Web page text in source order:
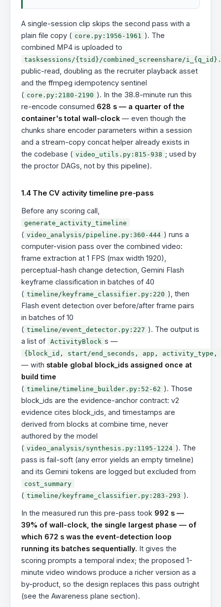
A single-session clip skips the second pass with a
plain file copy ( core.py:1956-1961
). The
combined MP4 is uploaded to
tasksessions/{tsid}/combined_screenshare/
public-read, doubling as the recruiter playback asset
and the ffmpeg idempotency sentinel
( core.py:2180-2190 ). In the 38.8-minute run this
re-encode consumed 628 s — a quarter of the
container's total wall-clock — even though the
chunks share encoder parameters within a session
and a stream-copy concat helper already exists in
the codebase ( video_utils.py:815-938 ; used by
the proctor DAGs, not by this pipeline).
1.4 The CV activity timeline pre-pass
Before any scoring call,
generate_activity_timeline
( video_analysis/pipeline.py:360-444 ) runs a
computer-vision pass over the combined video:
frame extraction at 1 FPS (max width 1920),
perceptual-hash change detection, Gemini Flash
keyframe classification in batches of 40
( timeline/keyframe_classifier.py:220 ), then
Flash event detection over before/after frame pairs
in batches of 10
( timeline/event_detector.py:227 ). The output is
a list of
ActivityBlock s —
{block_id, start/end_seconds, app,
— with stable global block_ids assigned once at
build time
( timeline/timeline_builder.py:52-62 ). Those
block_ids are the evidence-anchor contract: v2
evidence cites block_ids, and timestamps are
derived from blocks at combine time, never
authored by the model
( video_analysis/synthesis.py:1195-1224 ). The
pass is fail-soft (any error yields an empty timeline)
and its Gemini tokens are logged but excluded from
cost_summary
( timeline/keyframe_classifier.py:283-293 ).
In the measured run this pre-pass took 992 s —
39% of wall-clock, the single largest phase — of
which 672 s was the event-detection loop
running its batches sequentially. It gives the
scoring prompts a temporal index; the proposed 1-
minute video windows produce a richer version as a
by-product, so the design replaces this pass outright
(see the Awareness plane section).